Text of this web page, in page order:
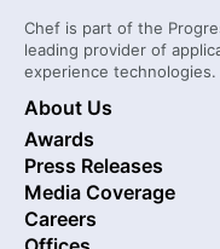
Chef is part of the
leading provider of
experience technologies.
About Us
Awards
Press Releases
Media Coverage
Careers